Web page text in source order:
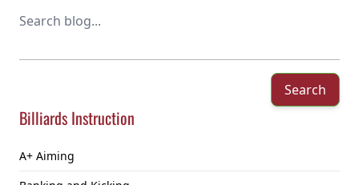
Search
Billiards Instruction
A+ Aiming